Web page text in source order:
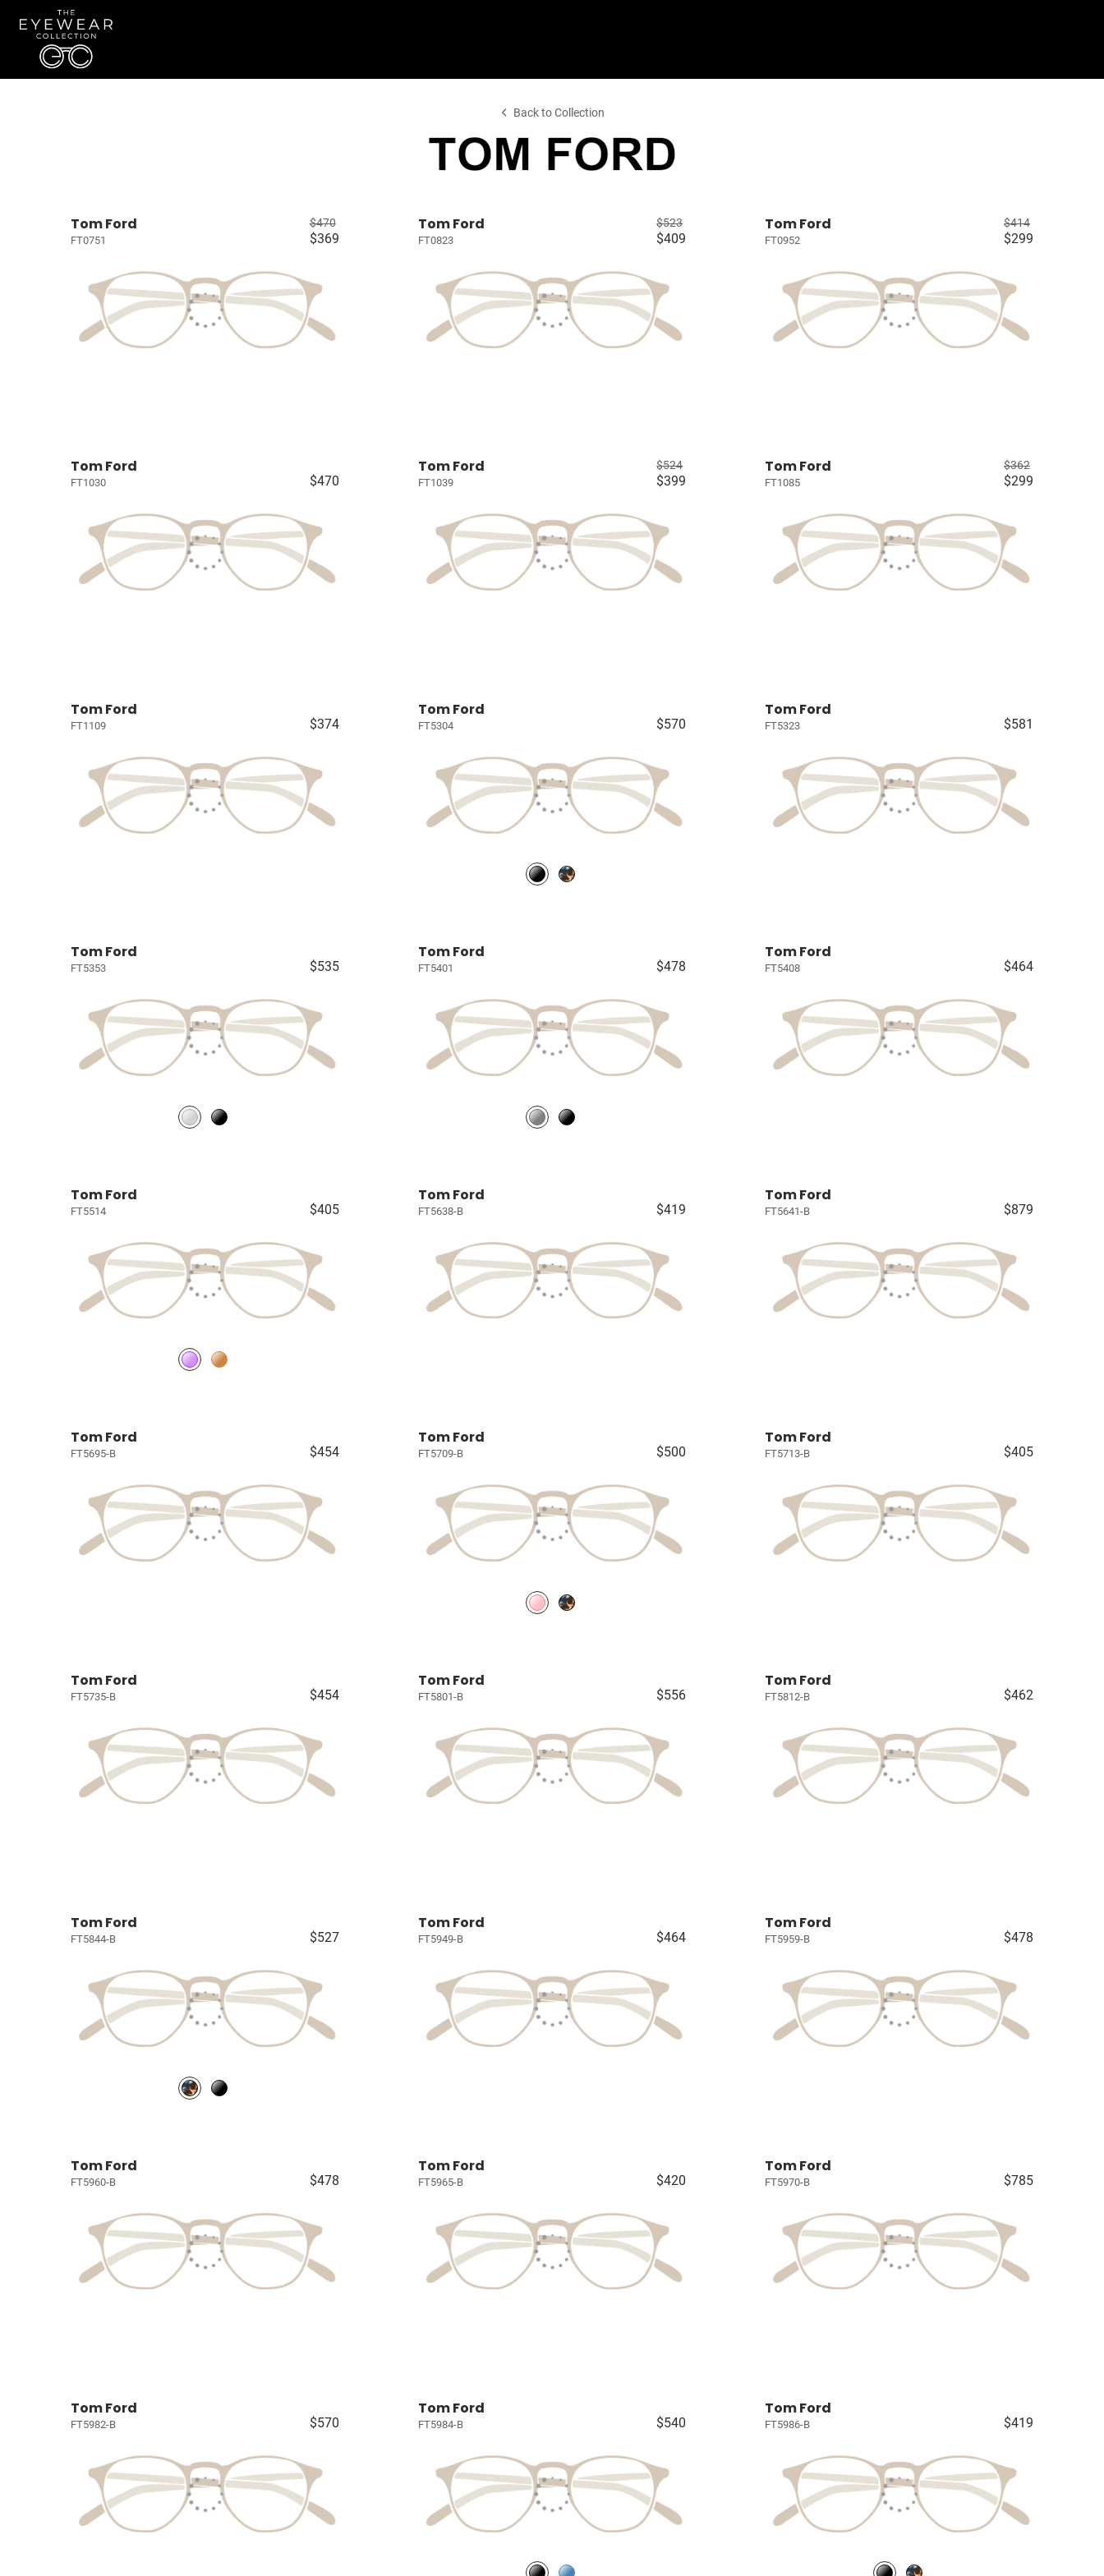
Back to Collection
Tom Ford
FT0751
$470
$369
Tom Ford
FT0823
$523
$409
Tom Ford
FT0952
$414
$299
Tom Ford
FT1030 $470
Tom Ford
FT1039
$524
$399
Tom Ford
FT1085
$362
$299
Tom Ford
FT1109 $374
Tom Ford
FT5304 $570
Tom Ford
FT5323 $581
Tom Ford
FT5353 $535
Tom Ford
FT5401 $478
Tom Ford
FT5408 $464
Tom Ford
FT5514 $405
Tom Ford
FT5638-B $419
Tom Ford
FT5641-B $879
Tom Ford
FT5695-B $454
Tom Ford
FT5709-B $500
Tom Ford
FT5713-B $405
Tom Ford
FT5735-B $454
Tom Ford
FT5801-B $556
Tom Ford
FT5812-B $462
Tom Ford
FT5844-B $527
Tom Ford
FT5949-B $464
Tom Ford
FT5959-B $478
Tom Ford
FT5960-B $478
Tom Ford
FT5965-B $420
Tom Ford
FT5970-B $785
Tom Ford
FT5982-B $570
Tom Ford
FT5984-B $540
Tom Ford
FT5986-B $419